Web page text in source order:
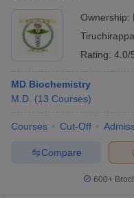
Ownership:
Rating: 4.0/
MD Biochemistry
M.D. (13 Courses)
Courses Cut-Off
Compare
600+